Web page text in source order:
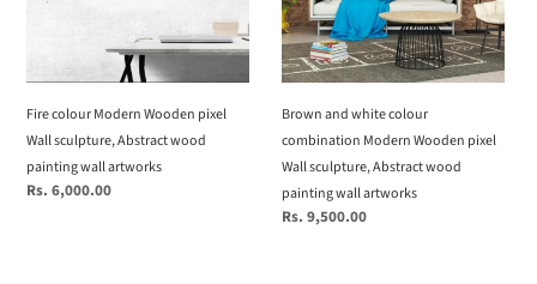
wood
painting
wall
artworks
Fire colour Modern Wooden pixel
Wall sculpture, Abstract wood
painting wall artworks
Regular
Rs. 6,000.00
Wooden
pixel
Wall
sculpture,
Abstract
wood
painting
wall
Brown and white colour
combination Modern Wooden pixel
Wall sculpture, Abstract wood
painting wall artworks
Regular
Rs. 9,500.00